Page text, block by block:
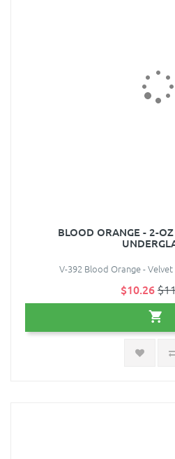
BLOOD ORANGE - 2-
V-392 Blood Orange -
$10.26